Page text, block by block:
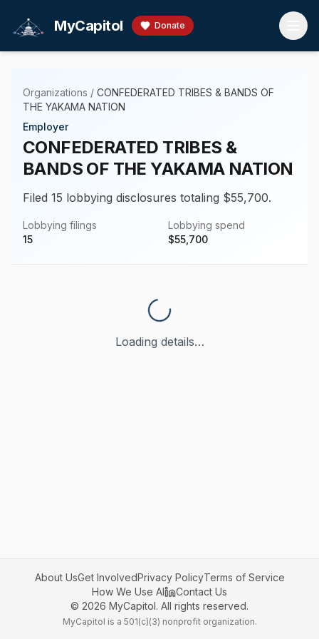
MyCapitol Donate
Organizations / CONFEDERATED TRIBES & BANDS OF
THE YAKAMA NATION
Employer
CONFEDERATED TRIBES &
BANDS OF THE YAKAMA NATION
Filed 15 lobbying disclosures totaling $55,700.
Lobbying filings
15
Lobbying spend
$55,700
Loading details…
About UsGet InvolvedPrivacy PolicyTerms of Service
How We Use AI
Contact Us
© 2026 MyCapitol. All rights reserved.
MyCapitol is a 501(c)(3) nonprofit organization.